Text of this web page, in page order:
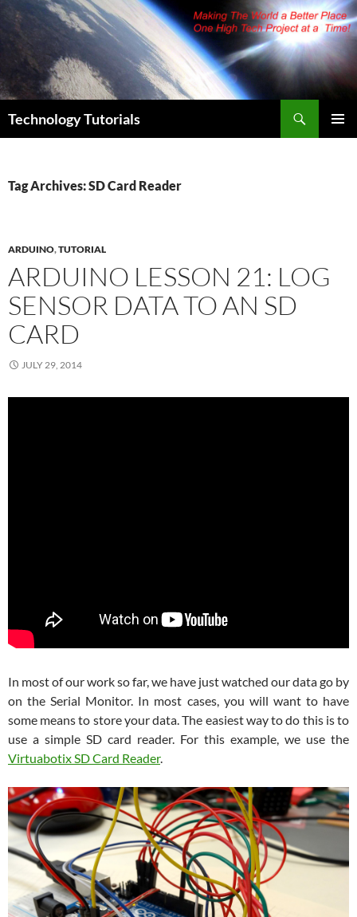
Skip
content
Technology Tutorials
Tag Archives: SD Card Reader
ARDUINO,TUTORIAL
ARDUINO LESSON 21: LOG
SENSOR DATA TO AN SD
CARD
JULY 29, 2014
In most of our work so far, we have just watched our data go by
on the Serial Monitor. In most cases, you will want to have
some means to store your data. The easiest way to do this is to
use a simple SD card reader. For this example, we use the
Virtuabotix SD Card Reader.